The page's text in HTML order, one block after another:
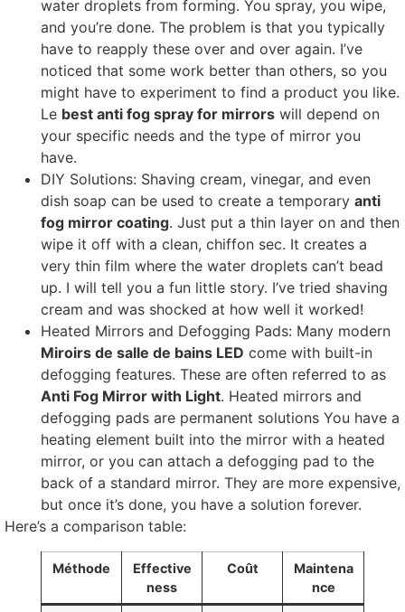
water droplets from forming. You spray, you wipe,
and you’re done. The problem is that you typically
have to reapply these over and over again. I’ve
noticed that some work better than others, so you
might have to experiment to find a product you like.
Le best anti fog spray for mirrors will depend on
your specific needs and the type of mirror you
have.
DIY Solutions: Shaving cream, vinegar, and even
dish soap can be used to create a temporary anti
fog mirror coating. Just put a thin layer on and then
wipe it off with a clean, chiffon sec. It creates a
very thin film where the water droplets can’t bead
up. I will tell you a fun little story. I’ve tried shaving
cream and was shocked at how well it worked!
Heated Mirrors and Defogging Pads: Many modern
Miroirs de salle de bains LED come with built-in
defogging features. These are often referred to as
Anti Fog Mirror with Light. Heated mirrors and
defogging pads are permanent solutions You have a
heating element built into the mirror with a heated
mirror, or you can attach a defogging pad to the
back of a standard mirror. They are more expensive,
but once it’s done, you have a solution forever.
Here’s a comparison table:
Méthode
Effective
ness
Coût
Maintena
nce